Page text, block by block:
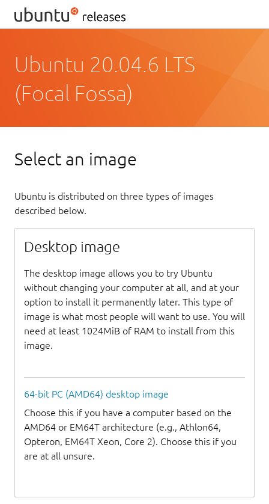
Ubuntu 20.04.6 LTS
(Focal Fossa)
Select an image
Ubuntu is distributed on three types of images
described below.
Desktop image
The desktop image allows you to try Ubuntu
without changing your computer at all, and at your
option to install it permanently later. This type of
image is what most people will want to use. You will
need at least 1024MiB of RAM to install from this
image.
64-bit PC (AMD64) desktop image
Choose this if you have a computer based on the
AMD64 or EM64T architecture (e.g., Athlon64,
Opteron, EM64T Xeon, Core 2). Choose this if you
are at all unsure.